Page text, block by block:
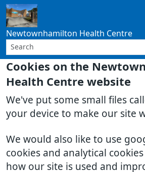
Cookies on the
Health Centre website
We've put some small files
your device to make our site
We would also like to use
cookies and analytical
how our site is used and
Newtownhamilton Health Centre